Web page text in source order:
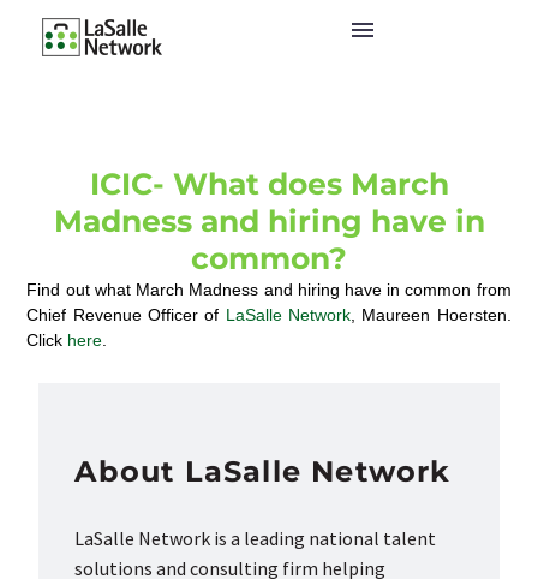
ICIC- What does March
Madness and hiring have in
common?
Find out what March Madness and hiring have in common from
Chief Revenue Officer of LaSalle Network , Maureen Hoersten.
Click here
About LaSalle Network
LaSalle Network is a leading national talent
solutions and consulting firm helping